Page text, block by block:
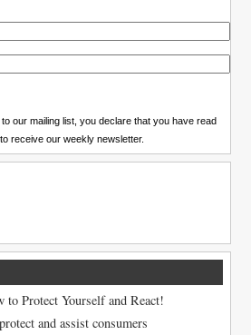
our mailing list, you declare that you have read
receive our weekly newsletter.
to Protect Yourself and React!
and assist consumers